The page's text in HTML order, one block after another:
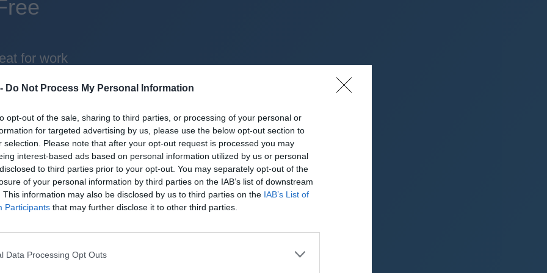
Do Not Process My Personal Information
opt-out of the sale, sharing to third parties, or processing of your personal or
for targeted advertising by us, please use the below opt-out section to
selection. Please note that after your opt-out request is processed you may
interest-based ads based on personal information utilized by us or personal
to third parties prior to your opt-out. You may separately opt-out of the
of your personal information by third parties on the IAB’s list of downstream
This information may also be disclosed by us to third parties on the IAB’s List of
Participants that may further disclose it to other third parties.
Data Processing Opt Outs
for work
the world
mechanics
+ iOS apps (4.8 star rating on the App Store)